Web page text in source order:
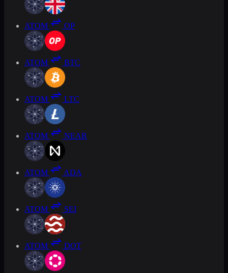
ATOM OP
ATOM BTC
ATOM LTC
ATOM NEAR
ATOM ADA
ATOM SEI
ATOM DOT